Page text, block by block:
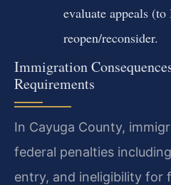
evaluate appeals
reopen/reconsider.
Immigration
Requirements
In Cayuga County,
federal penalties
entry, and ineligibility for